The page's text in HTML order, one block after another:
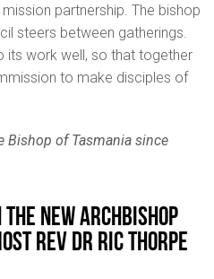
partnership. The bishop
steers between gatherings.
its work well, so that together
to make disciples of
Bishop of Tasmania since
New Archbishop
Rev Dr Ric Thorpe